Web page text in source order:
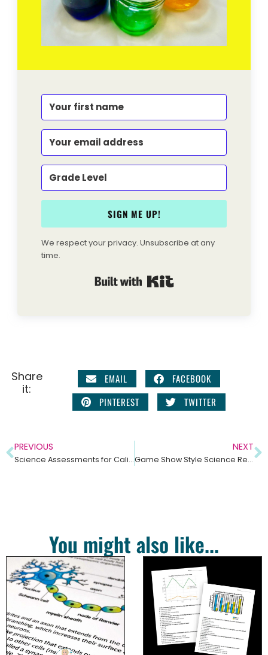
SIGN ME UP!
We respect your privacy. Unsubscribe at any
time.
Share
it:
EMAIL
FACEBOOK
PINTEREST
TWITTER
PREVIOUS
Science Assessments for California Integrated Model Middle School Science
NEXT
Game Show Style Science Review Games
You might also like...